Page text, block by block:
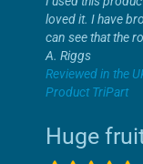
loved it. I have
can see that the
A. Riggs
Reviewed in the
Product TriPart
Huge